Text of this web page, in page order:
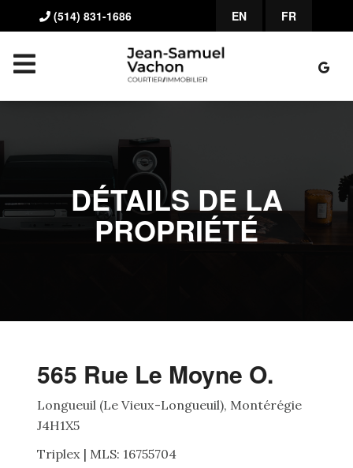
(514) 831-1686 EN FR
DÉTAILS DE LA
PROPRIÉTÉ
565 Rue Le Moyne O.
Longueuil (Le Vieux-Longueuil), Montérégie
J4H1X5
Triplex | MLS: 16755704